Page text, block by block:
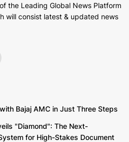
Rajnath Singh
Centre for Research in
1247 Patents
the Leading Global News Platform
will consist latest & updated news
Bajaj AMC in Just Three Steps
"Diamond": The Next-
for High-Stakes Document